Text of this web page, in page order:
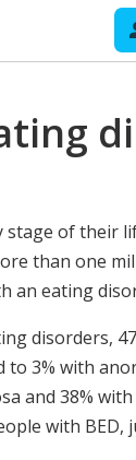
stage of their
than one
an eating
disorders,
to 3% with
and 38%
with BED,